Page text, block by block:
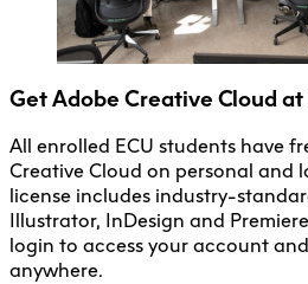
Get Adobe Creative Cloud at
All enrolled ECU students have
Creative Cloud on personal and
license includes industry-
Illustrator, InDesign and
login to access your account
anywhere.